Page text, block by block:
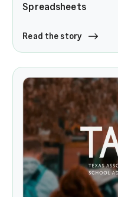
Spreadsheets
Read the story